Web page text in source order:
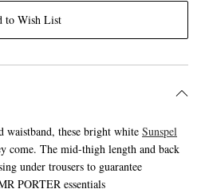
to Wish List
waistband, these bright white Sunspel
come. The mid-thigh length and back
under trousers to guarantee
PORTER essentials